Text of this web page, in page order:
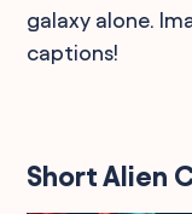
galaxy alone.
captions!
Short Alien